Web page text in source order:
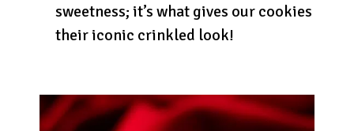
sweetness; it’s what gives our cookies
their iconic crinkled look!